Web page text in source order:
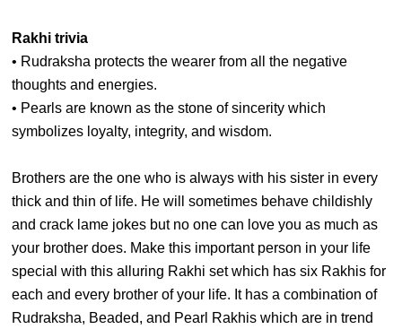
Rakhi trivia
• Rudraksha protects the wearer from all the negative
thoughts and energies.
• Pearls are known as the stone of sincerity which
symbolizes loyalty, integrity, and wisdom.
Brothers are the one who is always with his sister in every
thick and thin of life. He will sometimes behave childishly
and crack lame jokes but no one can love you as much as
your brother does. Make this important person in your life
special with this alluring Rakhi set which has six Rakhis for
each and every brother of your life. It has a combination of
Rudraksha, Beaded, and Pearl Rakhis which are in trend